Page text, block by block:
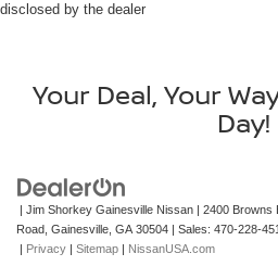
disclosed by the dealer
Your Deal, Your
Day!
| Jim Shorkey Gainesville Nissan | 2400 Browns
Road, Gainesville, GA 30504 | Sales: 470-228-
| Privacy | Sitemap | NissanUSA.com